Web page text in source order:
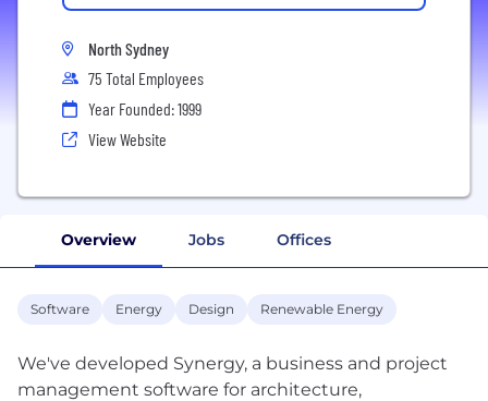
North Sydney
75 Total Employees
Year Founded: 1999
View Website
Overview Jobs Offices
Software Energy Design Renewable Energy
We've developed Synergy, a business and project
management software for architecture,